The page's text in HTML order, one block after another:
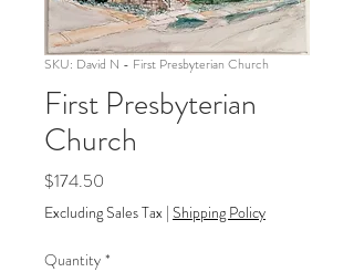
SKU: David N - First Presbyterian Church
First Presbyterian
Church
$174.50
Excluding Sales Tax | Shipping Policy
Quantity *